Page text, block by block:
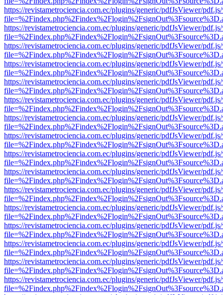
https://revistametrociencia.com.ec/plugins/generic/pdfJsViewer/
https://revistametrociencia.com.ec/plugins/generic/pdfJsViewer/
https://revistametrociencia.com.ec/plugins/generic/pdfJsViewer/
https://revistametrociencia.com.ec/plugins/generic/pdfJsViewer/
https://revistametrociencia.com.ec/plugins/generic/pdfJsViewer/
https://revistametrociencia.com.ec/plugins/generic/pdfJsViewer/
https://revistametrociencia.com.ec/plugins/generic/pdfJsViewer/
https://revistametrociencia.com.ec/plugins/generic/pdfJsViewer/
https://revistametrociencia.com.ec/plugins/generic/pdfJsViewer/
https://revistametrociencia.com.ec/plugins/generic/pdfJsViewer/
https://revistametrociencia.com.ec/plugins/generic/pdfJsViewer/
https://revistametrociencia.com.ec/plugins/generic/pdfJsViewer/
https://revistametrociencia.com.ec/plugins/generic/pdfJsViewer/
https://revistametrociencia.com.ec/plugins/generic/pdfJsViewer/
https://revistametrociencia.com.ec/plugins/generic/pdfJsViewer/
https://revistametrociencia.com.ec/plugins/generic/pdfJsViewer/